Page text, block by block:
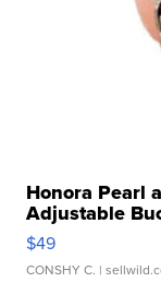
Honora Pearl
Adjustable
$49
CONSHY C. |